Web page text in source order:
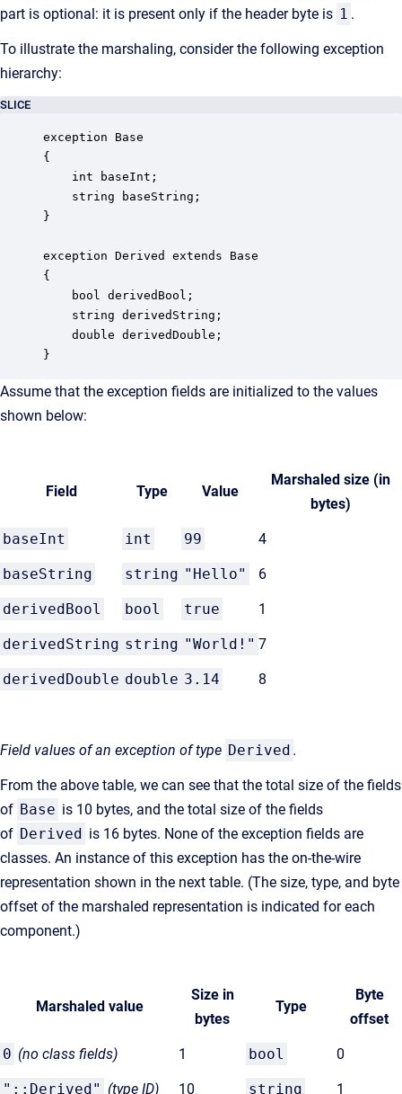
part is optional: it is present only if the header byte is 1 .
To illustrate the marshaling, consider the following exception
hierarchy:
SLICE
exception Base
{
int baseInt;
string baseString;
}
exception Derived extends Base
{
bool derivedBool;
string derivedString;
double derivedDouble;
}
Assume that the exception fields are initialized to the values
shown below:
Field Type Value
Marshaled size (in
bytes)
baseInt int 99 4
baseString string "Hello" 6
derivedBool bool true 1
derivedString string "World!" 7
derivedDouble double 3.14 8
Field values of an exception of type Derived .
From the above table, we can see that the total size of the fields
of Base is 10 bytes, and the total size of the fields
of Derived is 16 bytes. None of the exception fields are
classes. An instance of this exception has the on-the-wire
representation shown in the next table. (The size, type, and byte
offset of the marshaled representation is indicated for each
component.)
Marshaled value
Size in
bytes
Type
Byte
offset
0 (no class fields) 1 bool 0
"::Derived" (type ID) 10 string 1